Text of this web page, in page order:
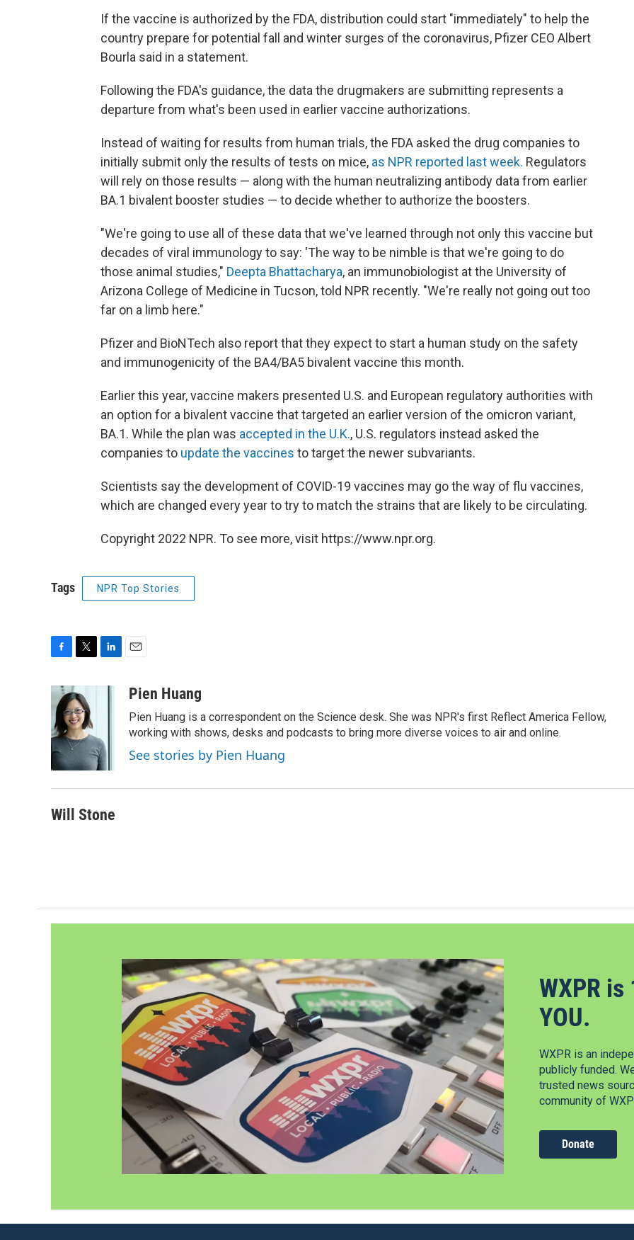
If the vaccine is authorized by the FDA, distribution could start "immediately" to help the
country prepare for potential fall and winter surges of the coronavirus, Pfizer CEO Albert
Bourla said in a statement.
Following the FDA's guidance, the data the drugmakers are submitting represents a
departure from what's been used in earlier vaccine authorizations.
Instead of waiting for results from human trials, the FDA asked the drug companies to
initially submit only the results of tests on mice, as NPR reported last week. Regulators
will rely on those results — along with the human neutralizing antibody data from earlier
BA.1 bivalent booster studies — to decide whether to authorize the boosters.
"We're going to use all of these data that we've learned through not only this vaccine but
decades of viral immunology to say: 'The way to be nimble is that we're going to do
those animal studies," Deepta Bhattacharya, an immunobiologist at the University of
Arizona College of Medicine in Tucson, told NPR recently. "We're really not going out too
far on a limb here."
Pfizer and BioNTech also report that they expect to start a human study on the safety
and immunogenicity of the BA4/BA5 bivalent vaccine this month.
Earlier this year, vaccine makers presented U.S. and European regulatory authorities with
an option for a bivalent vaccine that targeted an earlier version of the omicron variant,
BA.1. While the plan was accepted in the U.K., U.S. regulators instead asked the
companies to update the vaccines to target the newer subvariants.
Scientists say the development of COVID-19 vaccines may go the way of flu vaccines,
which are changed every year to try to match the strains that are likely to be circulating.
Copyright 2022 NPR. To see more, visit https://www.npr.org.
Tags NPR Top Stories
c
e
b
o
o
k
i
t
t
e
r
d
I
n
aPien Huang
Pien Huang is a correspondent on the Science desk. She was NPR's first Reflect America Fellow,
working with shows, desks and podcasts to bring more diverse voices to air and online.
See stories by Pien Huang
Will Stone
WXPR
YOU.
WXPR is an
publicly funded.
trusted news
community of
Donate